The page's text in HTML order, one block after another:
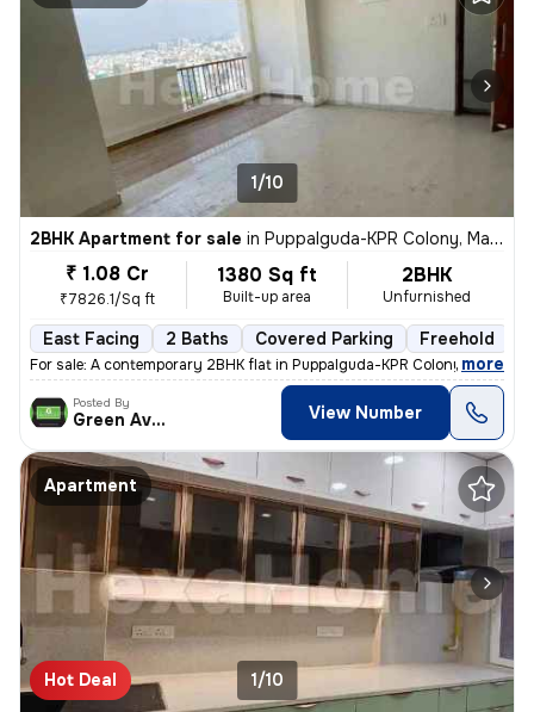
1/10
2BHK Apartment for sale in Puppalguda-KPR Colony, Manikonda, Hyderabad
₹ 1.08 Cr
₹7826.1/Sq ft
1380 Sq ft
Built-up area
2BHK
Unfurnished
East Facing 2 Baths Covered Parking Freehold
For sale: A contemporary 2BHK flat in Puppalguda-KPR Colony,
, more
Posted By
Green Avenue View Number
Apartment
Hot Deal 1/10